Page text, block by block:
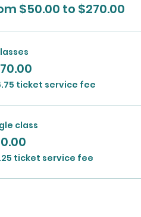
$50.00 to $270.00
ticket service fee
class
ticket service fee